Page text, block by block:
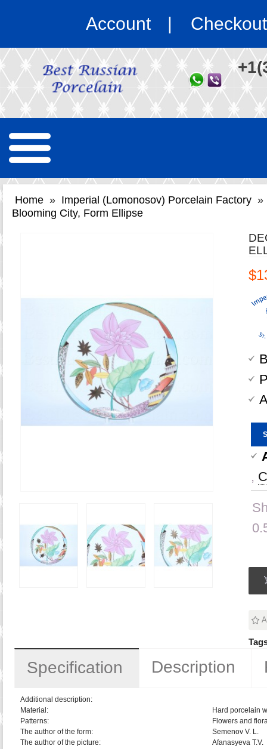
Account Checkout
Home » Imperial (Lomonosov) Porcelain Factory »
Blooming City, Form Ellipse
,
Specification Description
Additional description:
Material:
Hard porcelain
Patterns:
Flowers and
The author of the form:
Semenov V. L.
The author of the picture:
Afanasyeva T.V.